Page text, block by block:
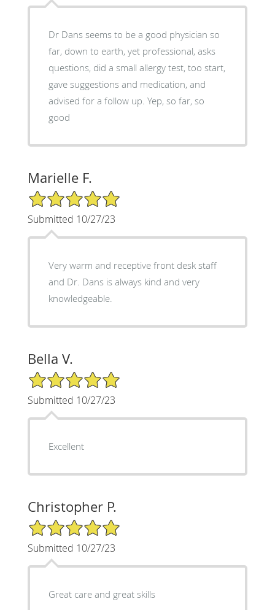
Dr Dans seems to be a good physician so
far, down to earth, yet professional, asks
questions, did a small allergy test, too start,
gave suggestions and medication, and
advised for a follow up. Yep, so far, so
good
Marielle F.
5/5 Star Rating
Submitted 10/27/23
Very warm and receptive front desk staff
and Dr. Dans is always kind and very
knowledgeable.
Bella V.
5/5 Star Rating
Submitted 10/27/23
Excellent
Christopher P.
5/5 Star Rating
Submitted 10/27/23
Great care and great skills